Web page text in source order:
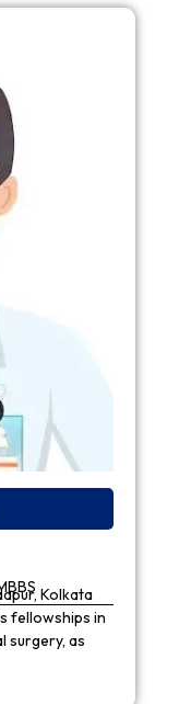
Kolkata
fellowships in
surgery, as